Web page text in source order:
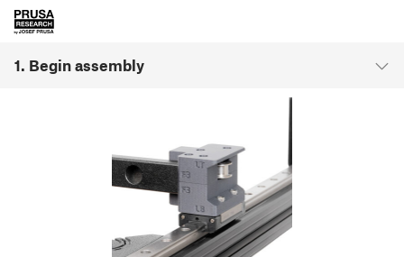
1. Begin assembly